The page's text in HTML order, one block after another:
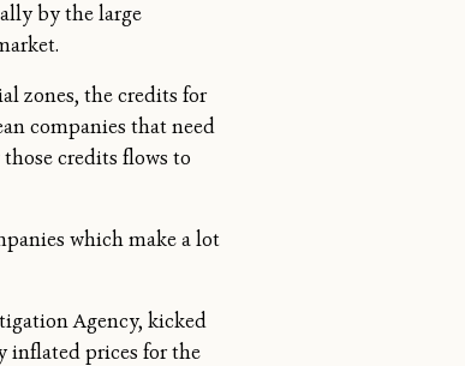
by the large
zones, the credits for
companies that need
credits flows to
which make a lot
Agency, kicked
inflated prices for the